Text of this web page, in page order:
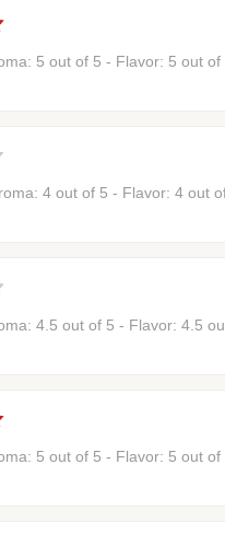
5 out of 5 - Flavor: 5 out
4 out of 5 - Flavor: 4 out
4.5 out of 5 - Flavor: 4.5
5 out of 5 - Flavor: 5 out